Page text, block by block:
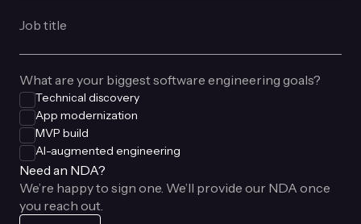
Job title
What are your biggest software engineering goals?
Technical discovery
App modernization
MVP build
AI-augmented engineering
Need an NDA?
We’re happy to sign one. We’ll provide our NDA once
you reach out.